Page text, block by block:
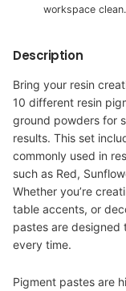
workspace clean.
Description
Bring your resin
10 different resin
ground powders for
results. This set
commonly used in
such as Red,
Whether you’re
table accents, or
pastes are designed
every time.
Pigment pastes are